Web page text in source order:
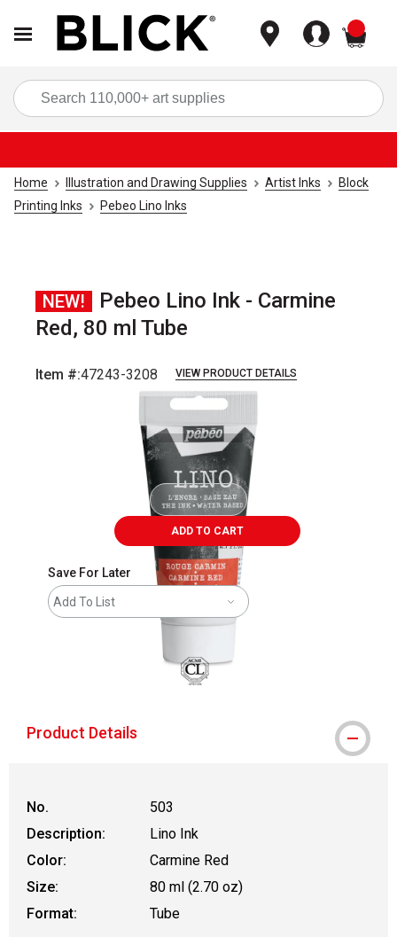
Home Illustration and Drawing Supplies Artist Inks
Block
Printing Inks
Pebeo Lino Inks
NEW!
Pebeo Lino Ink - Carmine
Red, 80 ml Tube
Item #:47243-3208 VIEW PRODUCT DETAILS
2 slides.
ADD TO CART
Save For Later
Add To List
Product Details
No.
503
Description:
Lino Ink
Color:
Carmine Red
Size:
80 ml (2.70 oz)
Format:
Tube